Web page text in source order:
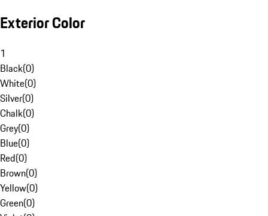
Exterior Color
1
Black(0)
White(0)
Silver(0)
Chalk(0)
Grey(0)
Blue(0)
Red(0)
Brown(0)
Yellow(0)
Green(0)